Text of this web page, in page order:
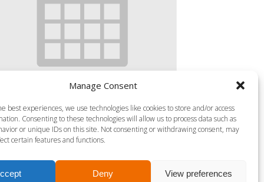
Manage Consent
best experiences, we use technologies like cookies to store and/or access
Consenting to these technologies will allow us to process data such as
or unique IDs on this site. Not consenting or withdrawing consent, may
certain features and functions.
Deny View preferences
MILLS VIRTUAL BARRE
8 @ 11:45 am- 12:15 pm
LES MILLS VIRTUAL RPM